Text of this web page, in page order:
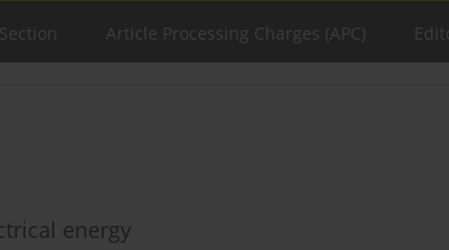
Article Processing Charges (APC)
energy